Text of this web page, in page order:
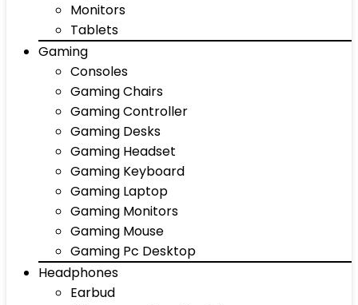
Monitors
Tablets
Gaming
Consoles
Gaming Chairs
Gaming Controller
Gaming Desks
Gaming Headset
Gaming Keyboard
Gaming Laptop
Gaming Monitors
Gaming Mouse
Gaming Pc Desktop
Headphones
Earbud